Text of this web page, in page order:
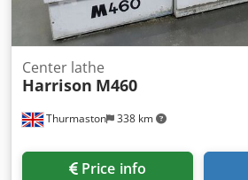
Thurmaston 338 km
Center lathe
Harrison M460
Price info